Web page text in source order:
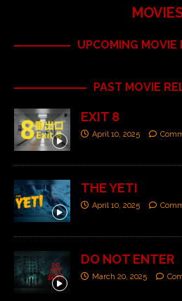
UPCOMING MOVIE
PAST MOVIE
EXIT 8
April 10, 2025
THE YETI
April 10, 2025
DO NOT ENTER
March 20, 2025